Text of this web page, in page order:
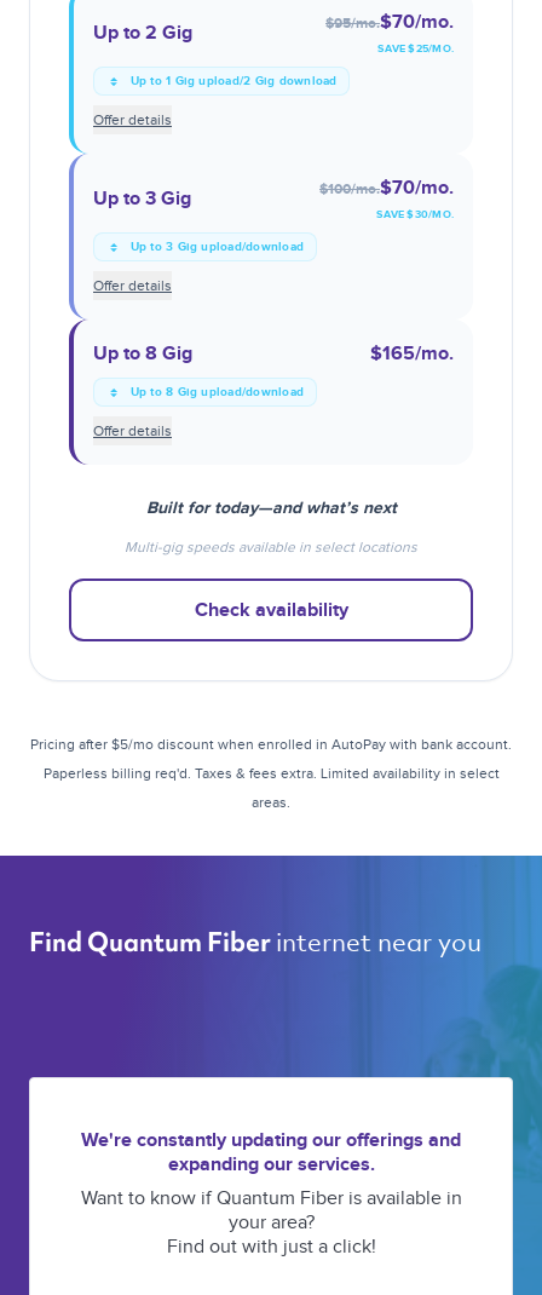
Up to 2 Gig $95/mo.$70/mo.
SAVE $25/MO.
Up to 1 Gig upload/2 Gig download
Offer details
Up to 3 Gig $100/mo.$70/mo.
SAVE $30/MO.
Up to 3 Gig upload/download
Offer details
Up to 8 Gig $165/mo.
Up to 8 Gig upload/download
Offer details
Built for today—and what’s next
Multi-gig speeds available in select locations
Check availability
Pricing after $5/mo discount when enrolled in AutoPay with bank account.
Paperless billing req'd. Taxes & fees extra. Limited availability in select
areas.
Find Quantum Fiber internet near you
We're constantly updating our offerings and
expanding our services.
Want to know if Quantum Fiber is available in
your area?
Find out with just a click!